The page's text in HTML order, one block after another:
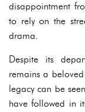
disappointment
to rely on the
drama.
Despite its
remains a
legacy can be
have followed in